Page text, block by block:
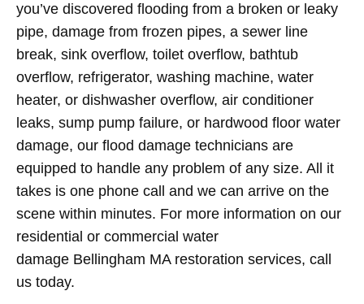
you’ve discovered flooding from a broken or leaky
pipe, damage from frozen pipes, a sewer line
break, sink overflow, toilet overflow, bathtub
overflow, refrigerator, washing machine, water
heater, or dishwasher overflow, air conditioner
leaks, sump pump failure, or hardwood floor water
damage, our flood damage technicians are
equipped to handle any problem of any size. All it
takes is one phone call and we can arrive on the
scene within minutes. For more information on our
residential or commercial water
damage Bellingham MA restoration services, call
us today.